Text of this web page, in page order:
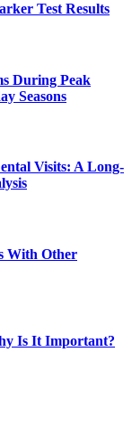
Test Results
During Peak
Seasons
Visits: A Long-
With Other
Is It Important?